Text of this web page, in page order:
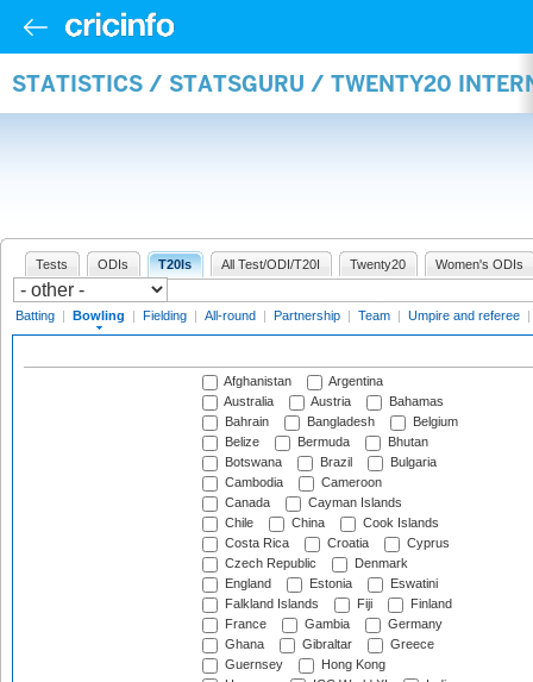
STATISTICS / STATSGURU / TWENTY20
Tests ODIs T20Is All Test/ODI/T20I Twenty20 Women's ODIs
Batting | Bowling | Fielding | All-round | Partnership | Team | Umpire and referee |
Afghanistan
Argentina
Australia
Austria
Bahamas
Bahrain
Bangladesh
Belgium
Belize
Bermuda
Bhutan
Botswana
Brazil
Bulgaria
Cambodia
Cameroon
Canada
Cayman Islands
Chile
China
Cook Islands
Costa Rica
Croatia
Cyprus
Czech Republic
Denmark
England
Estonia
Eswatini
Falkland Islands
Fiji
Finland
France
Gambia
Germany
Ghana
Gibraltar
Greece
Guernsey
Hong Kong